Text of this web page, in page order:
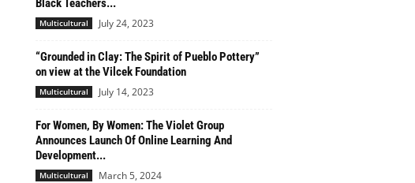
Black Teachers...
Multicultural July 24, 2023
“Grounded in Clay: The Spirit of Pueblo Pottery”
on view at the Vilcek Foundation
Multicultural July 14, 2023
For Women, By Women: The Violet Group
Announces Launch Of Online Learning And
Development...
Multicultural March 5, 2024